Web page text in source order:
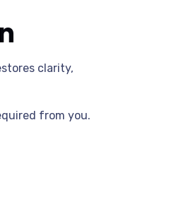
clarity,
from you.